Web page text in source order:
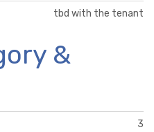
tbd with the tenant
&
3